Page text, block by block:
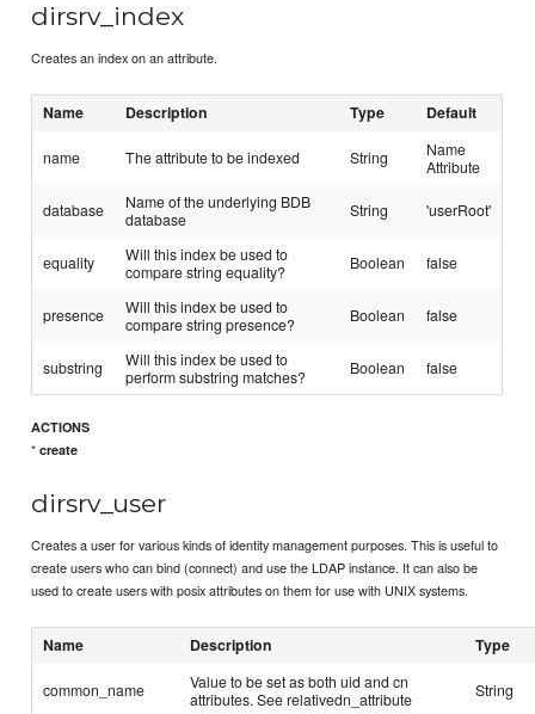
dirsrv_index
Creates an index on an attribute.
Name Description Type Default
name The attribute to be indexed String
Name
Attribute
database
Name of the underlying BDB
database
String 'userRoot'
equality
Will this index be used to
compare string equality?
Boolean false
presence
Will this index be used to
compare string presence?
Boolean false
substring
Will this index be used to
perform substring matches?
Boolean false
ACTIONS
*create
dirsrv_user
Creates a user for various kinds of identity management purposes. This is useful to
create users who can bind (connect) and use the LDAP instance. It can also be
used to create users with posix attributes on them for use with UNIX systems.
Name Description Type
common_name
Value to be set as both uid and cn
attributes. See relativedn_attribute
String